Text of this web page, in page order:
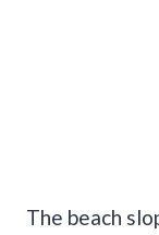
The beach